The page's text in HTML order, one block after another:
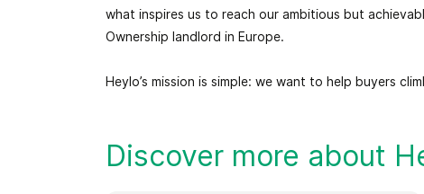
what inspires us to reach our ambitious but
Ownership landlord in Europe.
Heylo’s mission is simple: we want to help buyers
Discover more about